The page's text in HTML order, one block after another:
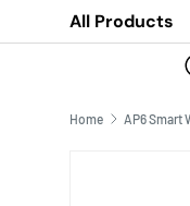
All Products
Home